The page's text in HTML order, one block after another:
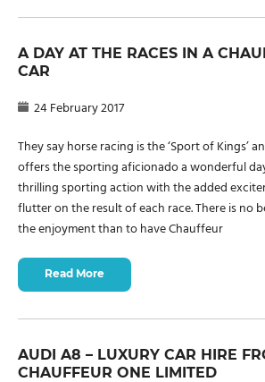
A DAY AT THE RACES IN A
CAR
24 February 2017
They say horse racing is the ‘Sport of Kings’
offers the sporting aficionado a wonderful
thrilling sporting action with the added
flutter on the result of each race. There is no
the enjoyment than to have Chauffeur
Read More
AUDI A8 – LUXURY CAR HIRE
CHAUFFEUR ONE LIMITED